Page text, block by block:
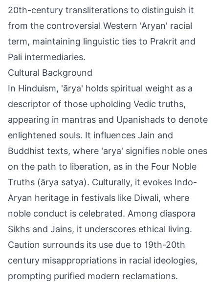
20th-century transliterations to distinguish it
from the controversial Western 'Aryan' racial
term, maintaining linguistic ties to Prakrit and
Pali intermediaries.
Cultural Background
In Hinduism, 'ārya' holds spiritual weight as a
descriptor of those upholding Vedic truths,
appearing in mantras and Upanishads to denote
enlightened souls. It influences Jain and
Buddhist texts, where 'arya' signifies noble ones
on the path to liberation, as in the Four Noble
Truths (ārya satya). Culturally, it evokes Indo-
Aryan heritage in festivals like Diwali, where
noble conduct is celebrated. Among diaspora
Sikhs and Jains, it underscores ethical living.
Caution surrounds its use due to 19th-20th
century misappropriations in racial ideologies,
prompting purified modern reclamations.